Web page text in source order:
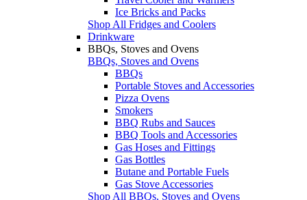
Ice Bricks and Packs
Shop All Fridges and Coolers
Drinkware
BBQs, Stoves and Ovens
BBQs, Stoves and Ovens
BBQs
Portable Stoves and Accessories
Pizza Ovens
Smokers
BBQ Rubs and Sauces
BBQ Tools and Accessories
Gas Hoses and Fittings
Gas Bottles
Butane and Portable Fuels
Gas Stove Accessories
Shop All BBQs, Stoves and Ovens